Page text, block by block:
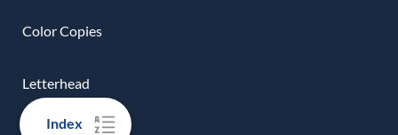
Index
Color Copies
Letterhead